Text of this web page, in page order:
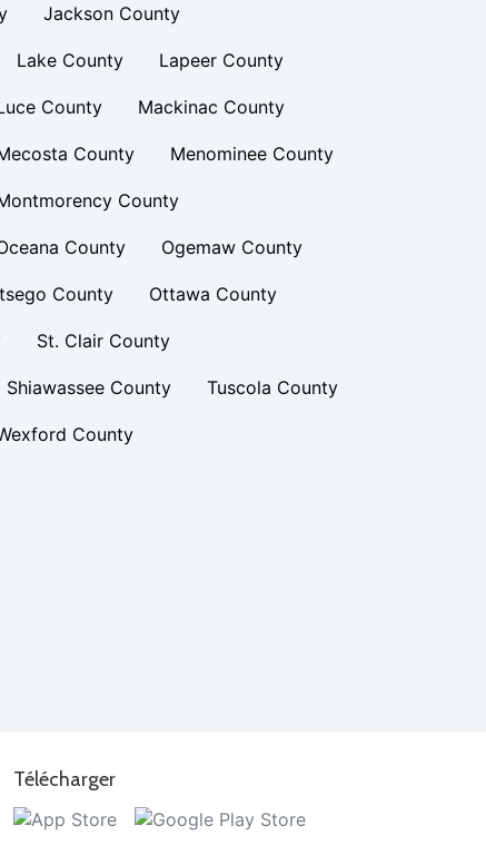
Jackson County
Lake County Lapeer County
County Mackinac County
County Menominee County
County
County Ogemaw County
County Ottawa County
St. Clair County
Shiawassee County Tuscola County
County
Télécharger